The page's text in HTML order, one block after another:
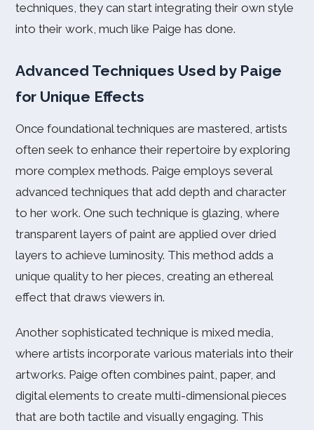
techniques, they can start integrating their own style
into their work, much like Paige has done.
Advanced Techniques Used by Paige
for Unique Effects
Once foundational techniques are mastered, artists
often seek to enhance their repertoire by exploring
more complex methods. Paige employs several
advanced techniques that add depth and character
to her work. One such technique is glazing, where
transparent layers of paint are applied over dried
layers to achieve luminosity. This method adds a
unique quality to her pieces, creating an ethereal
effect that draws viewers in.
Another sophisticated technique is mixed media,
where artists incorporate various materials into their
artworks. Paige often combines paint, paper, and
digital elements to create multi-dimensional pieces
that are both tactile and visually engaging. This